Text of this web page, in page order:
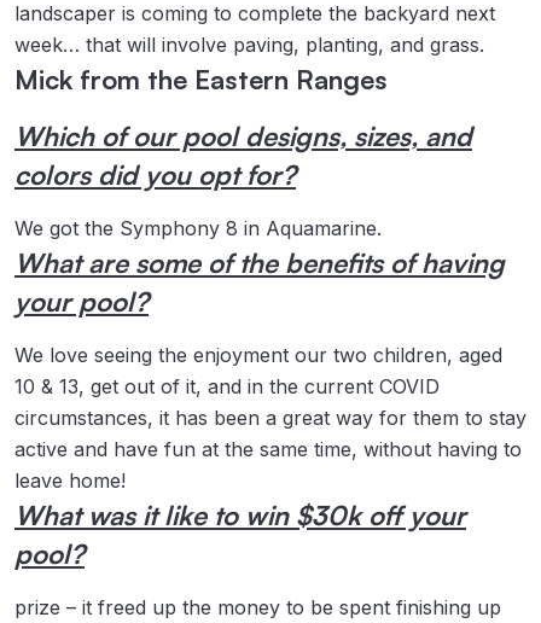
landscaper is coming to complete the backyard next
week… that will involve paving, planting, and grass.
Mick from the Eastern Ranges
Which of our pool designs, sizes, and
colors did you opt for?
We got the Symphony 8 in Aquamarine.
What are some of the benefits of having
your pool?
We love seeing the enjoyment our two children, aged
10 & 13, get out of it, and in the current COVID
circumstances, it has been a great way for them to stay
active and have fun at the same time, without having to
leave home!
What was it like to win $30k off your
pool?
prize – it freed up the money to be spent finishing up